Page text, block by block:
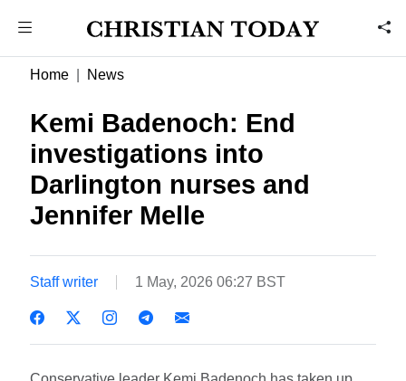
Home News
Kemi Badenoch: End
investigations into
Darlington nurses and
Jennifer Melle
Staff writer 1 May, 2026 06:27 BST